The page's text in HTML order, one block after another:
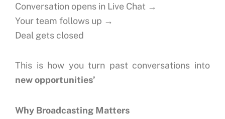
Conversation opens in Live Chat →
Your team follows up →
Deal gets closed
This is how you turn past conversations into
new opportunities’
Why Broadcasting Matters